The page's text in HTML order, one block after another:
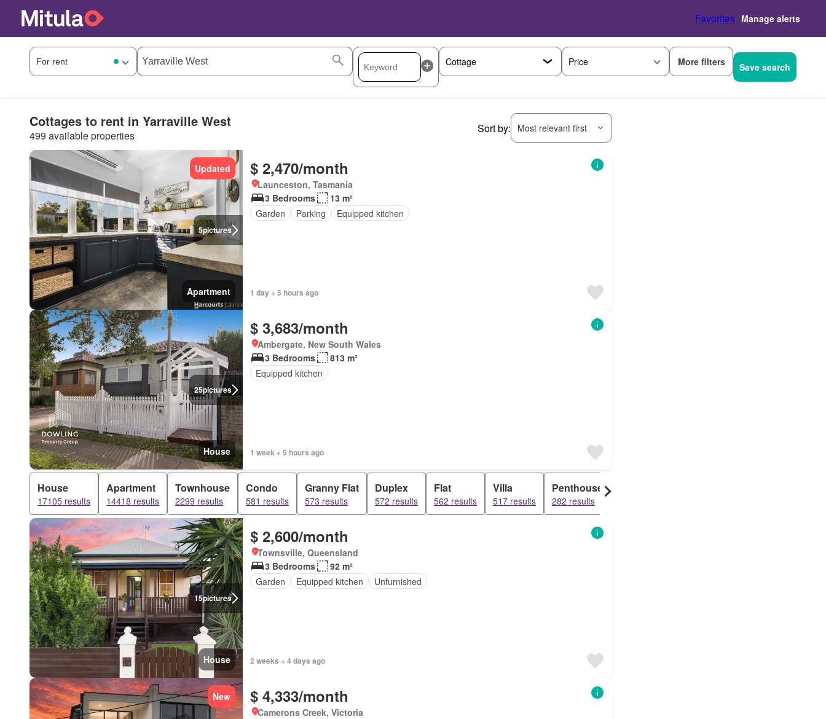
Favorites Manage alerts
Price More filters Save search
Cottages to rent in Yarraville West
499 available properties
Sort by: Most relevant first
5pictures
Updated
Apartment
$ 2,470/month
Launceston, Tasmania
3 Bedrooms
13 m²
Garden
Parking Equipped kitchen
1 day + 5 hours ago
25pictures
House
$ 3,683/month
Ambergate, New South Wales
3 Bedrooms
813 m²
Equipped kitchen
1 week + 5 hours ago
House
17105 results
Apartment
14418 results
Townhouse
2299 results
Condo
581 results
Granny Flat
573 results
Duplex
572 results
Flat
562 results
Villa
517 results
Penthouse
282 results
15pictures
House
$ 2,600/month
Townsville, Queensland
3 Bedrooms
92 m²
Garden
Equipped kitchen Unfurnished
2 weeks + 4 days ago
New $ 4,333/month
Camerons Creek, Victoria